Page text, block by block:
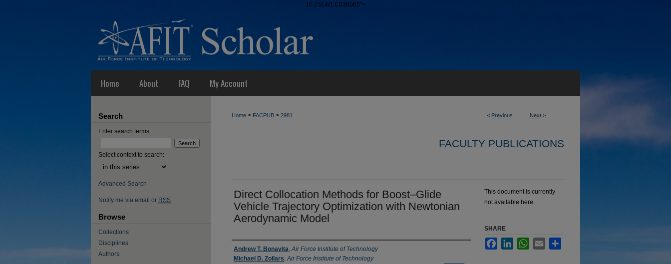
10.2514/1.C038065">
Home About FAQ My Account
< Previous Next >
Home > FACPUB > 2981
FACULTY PUBLICATIONS
Direct Collocation Methods for Boost–Glide
Vehicle Trajectory Optimization with Newtonian
Aerodynamic Model
Authors
Andrew T. Bonavita,Air Force Institute of Technology
Michael D. Zollars,Air Force Institute of Technology
This document is currently
not available here.
SHARE
FacebookLinkedInWhatsApp
Email
Search
Enter search terms:
Select context to search:
Advanced Search
Notify me via email or RSS
Browse
Collections
Disciplines
Authors